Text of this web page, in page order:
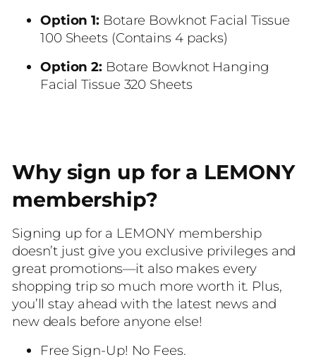
Option 1: Botare Bowknot Facial Tissue
100 Sheets (Contains 4 packs)
Option 2: Botare Bowknot Hanging
Facial Tissue 320 Sheets
Why sign up for a LEMONY
membership?
Signing up for a LEMONY membership
doesn’t just give you exclusive privileges and
great promotions—it also makes every
shopping trip so much more worth it. Plus,
you’ll stay ahead with the latest news and
new deals before anyone else!
Free Sign-Up! No Fees.